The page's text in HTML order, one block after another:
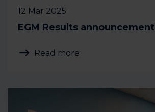
12 Mar 2025
EGM Results announcement
Read more